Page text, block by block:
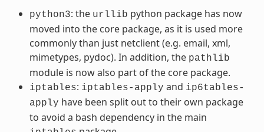
python3: the urllib python package has now
moved into the core package, as it is used more
commonly than just netclient (e.g. email, xml,
mimetypes, pydoc). In addition, the pathlib
module is now also part of the core package.
iptables: iptables-apply and ip6tables-
apply have been split out to their own package
to avoid a bash dependency in the main